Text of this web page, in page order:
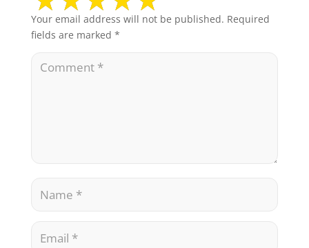
Your email address will not be published. Required
fields are marked *